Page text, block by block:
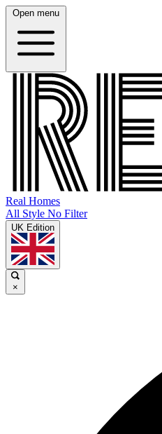
Open menu
Real Homes
All Style No Filter
UK Edition
×